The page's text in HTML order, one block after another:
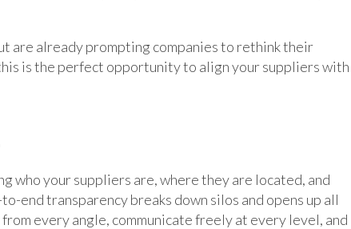
are already prompting companies to rethink their
is the perfect opportunity to align your suppliers with
who your suppliers are, where they are located, and
end transparency breaks down silos and opens up all
every angle, communicate freely at every level, and